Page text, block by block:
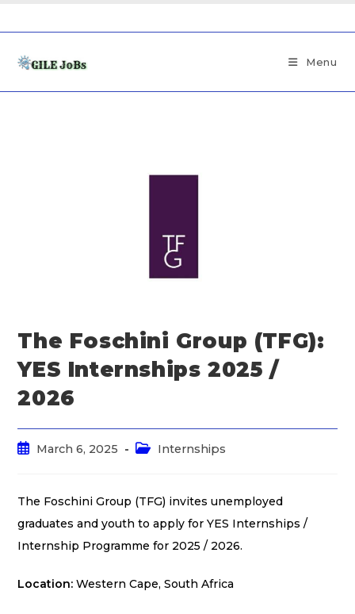
Menu
The Foschini Group (TFG):
YES Internships 2025 /
2026
March 6, 2025 Internships
The Foschini Group (TFG) invites unemployed
graduates and youth to apply for YES Internships /
Internship Programme for 2025 / 2026.
Location:Western Cape, South Africa